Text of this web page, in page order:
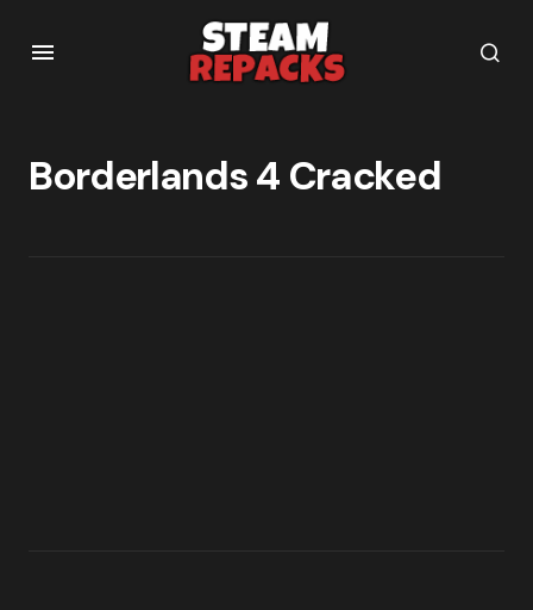
Borderlands 4 Cracked